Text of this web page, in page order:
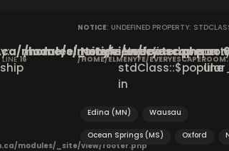
LINE16
NOTICE: UNDEFINED PROPERTY:
/HOME/ELMENYFE/
modules/_site/view/footer.phpon
line
/home/elmenyfe/
modules/_site/view/footer.php
Notice: Undefined
in
Edina (MN) Wausau
Ocean Springs (MS) Oxford